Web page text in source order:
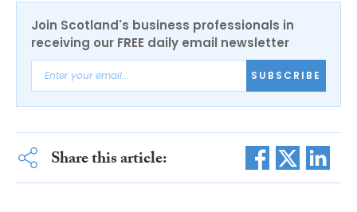
Join Scotland's business professionals in
receiving our FREE daily email newsletter
SUBSCRIBE
Share this article: